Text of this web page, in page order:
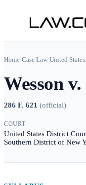
Home/Case Law/United States
Wesson
286 F. 621 (official)
COURT
United States District
Southern District of New